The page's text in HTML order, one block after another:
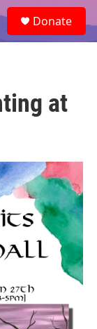
e
a
Donate
at